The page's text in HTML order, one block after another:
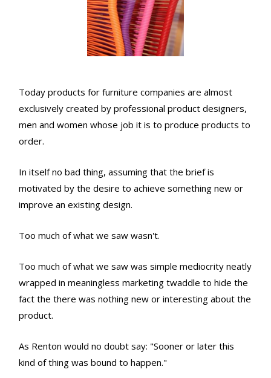
Today products for furniture companies are almost
exclusively created by professional product designers,
men and women whose job it is to produce products to
order.
In itself no bad thing, assuming that the brief is
motivated by the desire to achieve something new or
improve an existing design.
Too much of what we saw wasn't.
Too much of what we saw was simple mediocrity neatly
wrapped in meaningless marketing twaddle to hide the
fact the there was nothing new or interesting about the
product.
As Renton would no doubt say: "Sooner or later this
kind of thing was bound to happen."